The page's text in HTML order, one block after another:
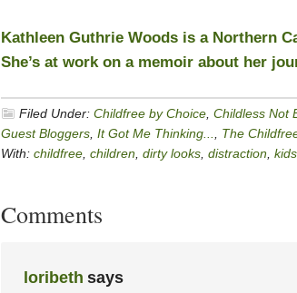
Kathleen Guthrie Woods is a Northern
She’s at work on a memoir about her
Filed Under: Childfree by Choice Childless Not
Guest Bloggers It Got Me Thinking... The
With: childfree children dirty looks distraction kids
Comments
loribeth says